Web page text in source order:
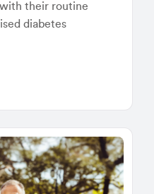
their routine
diabetes